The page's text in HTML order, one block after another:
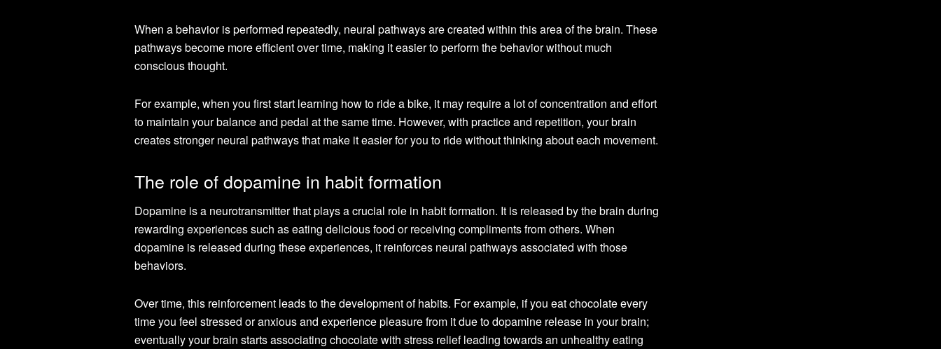
When a behavior is performed repeatedly, neural pathways are created within this area of the brain. These
pathways become more efficient over time, making it easier to perform the behavior without much
conscious thought.
For example, when you first start learning how to ride a bike, it may require a lot of concentration and effort
to maintain your balance and pedal at the same time. However, with practice and repetition, your brain
creates stronger neural pathways that make it easier for you to ride without thinking about each movement.
The role of dopamine in habit formation
Dopamine is a neurotransmitter that plays a crucial role in habit formation. It is released by the brain during
rewarding experiences such as eating delicious food or receiving compliments from others. When
dopamine is released during these experiences, it reinforces neural pathways associated with those
behaviors.
Over time, this reinforcement leads to the development of habits. For example, if you eat chocolate every
time you feel stressed or anxious and experience pleasure from it due to dopamine release in your brain;
eventually your brain starts associating chocolate with stress relief leading towards an unhealthy eating